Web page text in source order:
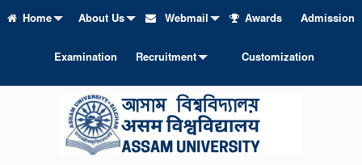
Home About Us Webmail Awards Admission
Examination Recruitment Customization